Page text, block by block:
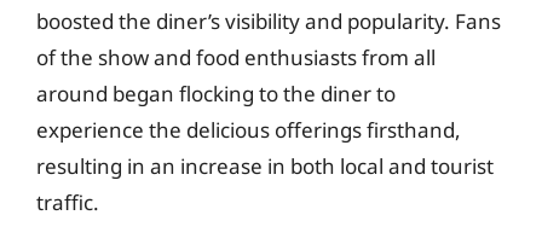
boosted the diner’s visibility and popularity. Fans
of the show and food enthusiasts from all
around began flocking to the diner to
experience the delicious offerings firsthand,
resulting in an increase in both local and tourist
traffic.